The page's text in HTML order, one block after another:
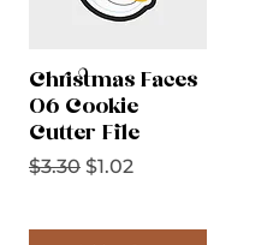
Christmas Faces
06 Cookie
Cutter File
Regular Price
$3.30 Sale Price
$1.02